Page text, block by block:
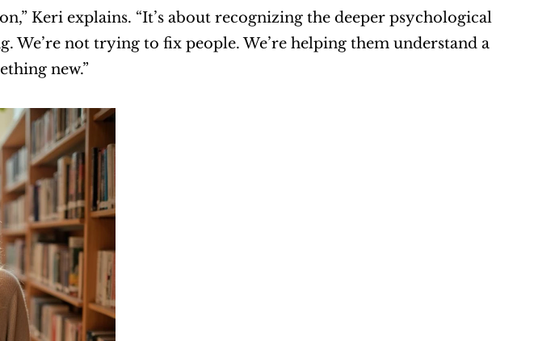
Keri explains. “It’s about recognizing the deeper psychological
We’re not trying to fix people. We’re helping them understand a
new.”